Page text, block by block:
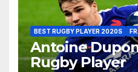
BEST RUGBY PLAYER 2020S
Antoine
Rugby Player